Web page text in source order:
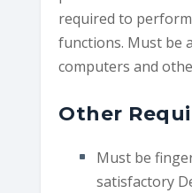
required to
functions. Must be
computers and
Other
Must be
satisfactory